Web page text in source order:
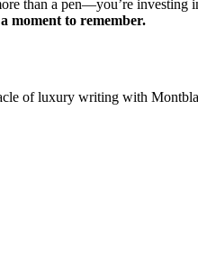
than a pen—you’re investing
moment to remember.
of luxury writing with